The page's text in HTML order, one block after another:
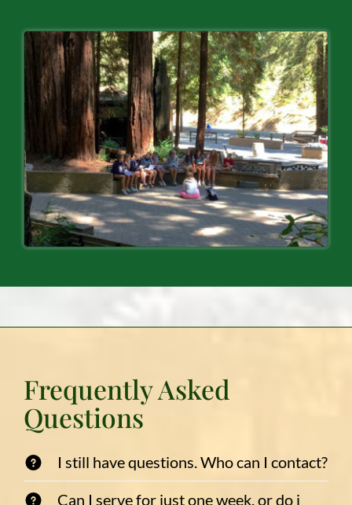
Frequently Asked
Questions
I still have questions. Who can I contact?
Can I serve for just one week, or do i